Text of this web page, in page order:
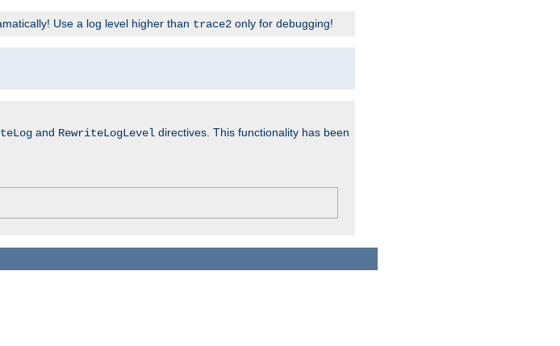
Use a log level higher than trace2 only for debugging!
and RewriteLogLevel directives. This functionality has been